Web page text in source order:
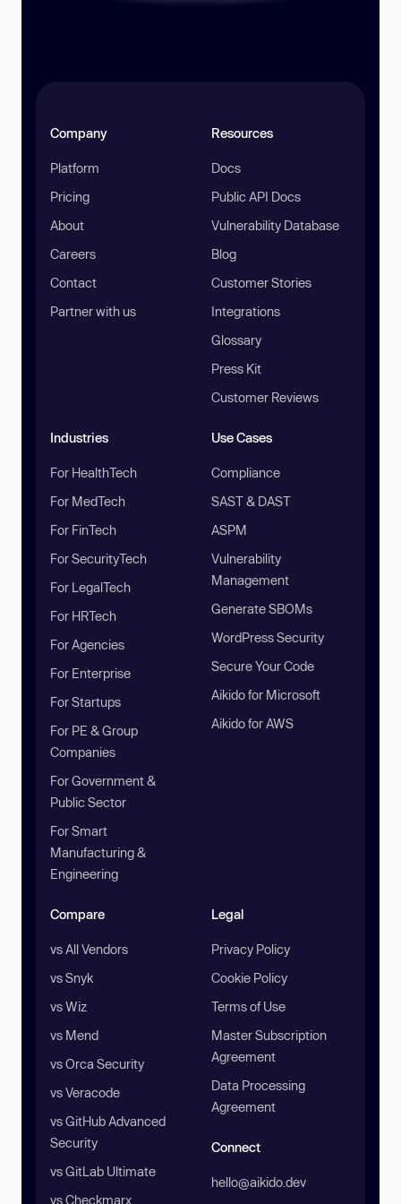
Company
Platform
Pricing
About
Careers
Contact
Partner with us
Resources
Docs
Public API Docs
Vulnerability Database
Blog
Customer Stories
Integrations
Glossary
Press Kit
Customer Reviews
Industries
For HealthTech
For MedTech
For FinTech
For SecurityTech
For LegalTech
For HRTech
For Agencies
For Enterprise
For Startups
For PE & Group
Companies
For Government &
Public Sector
For Smart
Manufacturing &
Engineering
Use Cases
Compliance
SAST & DAST
ASPM
Vulnerability
Management
Generate SBOMs
WordPress Security
Secure Your Code
Aikido for Microsoft
Aikido for AWS
Compare
vs All Vendors
vs Snyk
vs Wiz
vs Mend
vs Orca Security
vs Veracode
vs GitHub Advanced
Security
vs GitLab Ultimate
vs Checkmarx
Legal
Privacy Policy
Cookie Policy
Terms of Use
Master Subscription
Agreement
Data Processing
Agreement
Connect
hello@aikido.dev